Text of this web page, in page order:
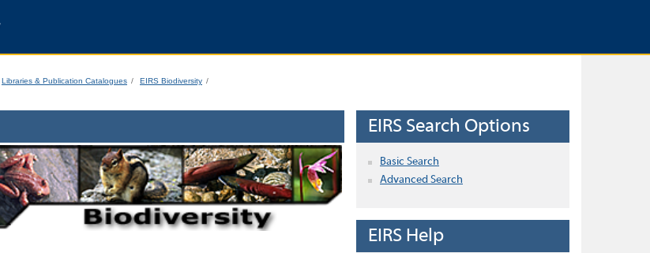
Libraries & Publication Catalogues EIRS Biodiversity
EIRS Search Options
Basic Search
Advanced Search
EIRS Help